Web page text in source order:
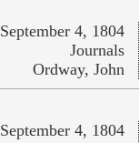
September 4, 1804
Journals
Ordway, John
September 4, 1804